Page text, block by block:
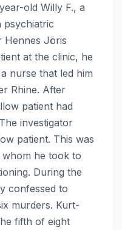
old Willy F., a
psychiatric
Hennes Jöris
at the clinic, he
nurse that led him
Rhine. After
patient had
investigator
patient. This was
whom he took to
During the
confessed to
murders. Kurt-
fifth of eight